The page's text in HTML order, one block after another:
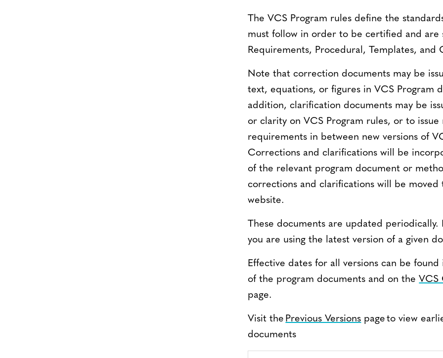
The VCS Program rules define the
must follow in order to be certified and are
Requirements, Procedural, Templates, and
Note that correction documents may be
text, equations, or figures in VCS Program
addition, clarification documents may be
or clarity on VCS Program rules, or to
requirements in between new versions of
Corrections and clarifications will be
of the relevant program document or
corrections and clarifications will be moved
website.
These documents are updated periodically.
you are using the latest version of a given
Effective dates for all versions can be
of the program documents and on the VCS
page.
Visit the Previous Versions page to view
documents